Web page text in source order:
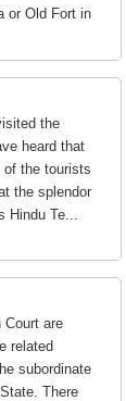
or Old Fort in
the
heard that
the tourists
the splendor
Hindu Te...
Court are
related
subordinate
There